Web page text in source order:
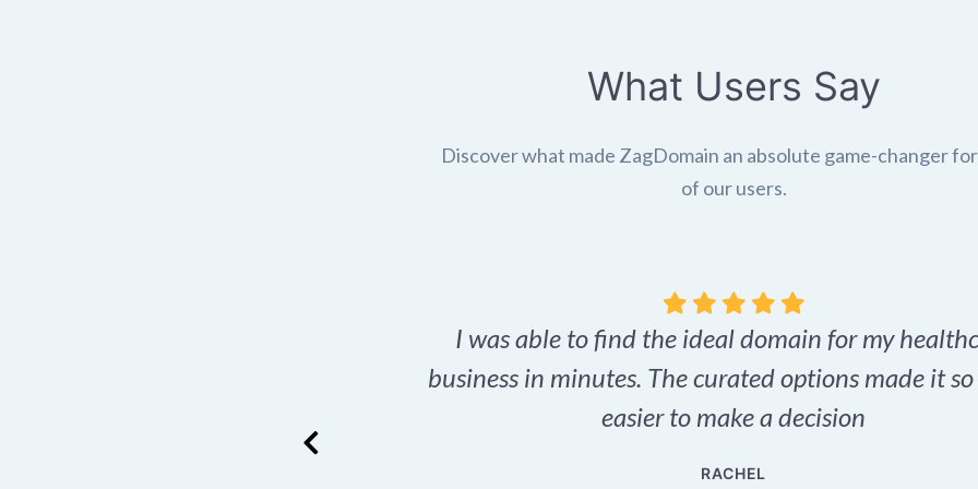
What Users Say
Discover what made ZagDomain an absolute game-changer
of our users.
I was able to find the ideal domain for my
business in minutes. The curated options made it
easier to make a decision
RACHEL